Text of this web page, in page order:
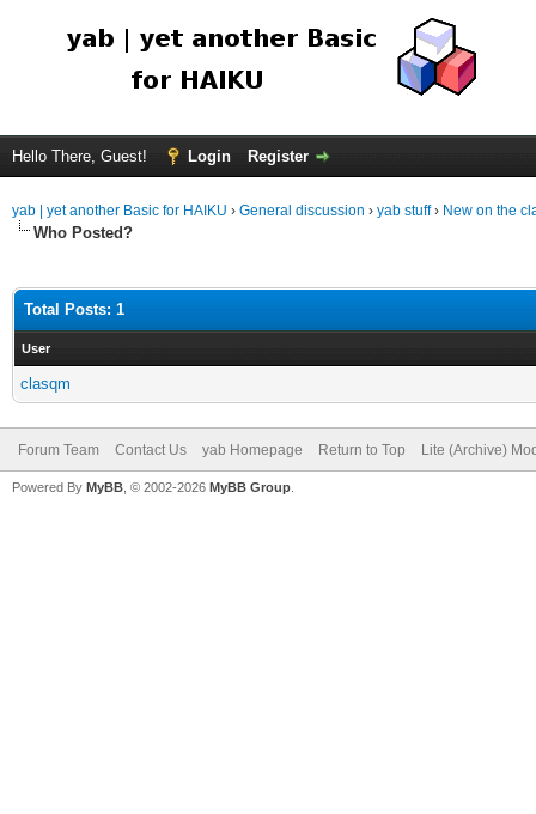
Hello There, Guest! Login Register
yab | yet another Basic for HAIKU › General discussion › yab stuff› New on the
Who Posted?
Total Posts: 1
User
clasqm
Forum Team Contact Us yab Homepage Return to Top Lite (Archive)
Powered By MyBB , © 2002-2026 MyBB Group